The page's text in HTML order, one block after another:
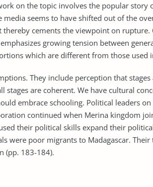
on the topic involves the popular story
seems to have shifted out of the
cements the viewpoint on rupture.
growing tension between
which are different from those used
They include perception that
stages are coherent. We have cultural
embrace schooling. Political leaders
continued when Merina kingdom
their political skills expand their
were poor migrants to Madagascar.
(pp. 183-184).